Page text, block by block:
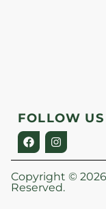
FOLLOW US
Copyright ©
Reserved.